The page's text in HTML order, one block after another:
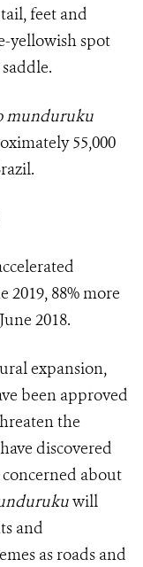
feet and
yellowish spot
munduruku
55,000
88% more
2018.
expansion,
been approved
the
discovered
concerned about
will
and
as roads and